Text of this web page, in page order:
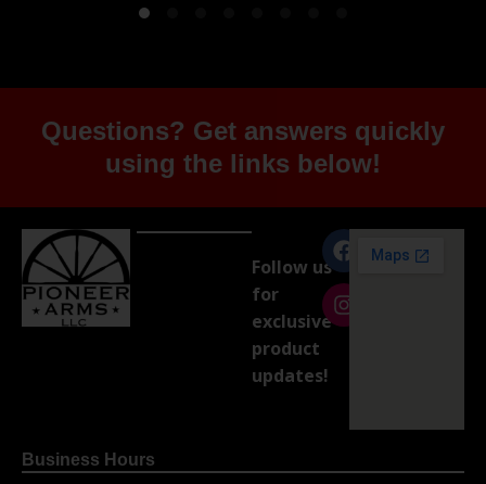
Questions? Get answers quickly
using the links below!
Follow us
for
exclusive
product
updates!
Business Hours